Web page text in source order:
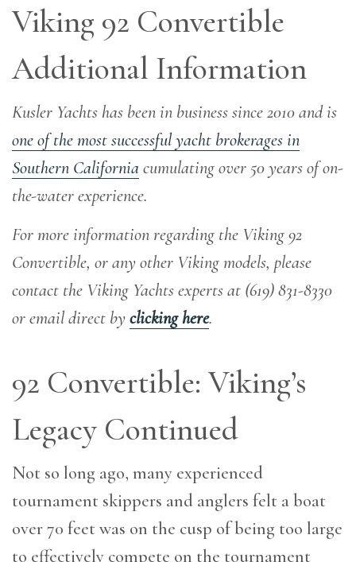
Viking 92 Convertible
Additional Information
Kusler Yachts has been in business since 2010 and is
one of the most successful yacht brokerages in
Southern Californiacumulating over 50 years of on-
the-water experience.
For more information regarding the Viking 92
Convertible, or any other Viking models, please
contact the Viking Yachts experts at (619) 831-8330
or email direct byclicking here.
92 Convertible: Viking’s
Legacy Continued
Not so long ago, many experienced
tournament skippers and anglers felt a boat
over 70 feet was on the cusp of being too large
to effectively compete on the tournament